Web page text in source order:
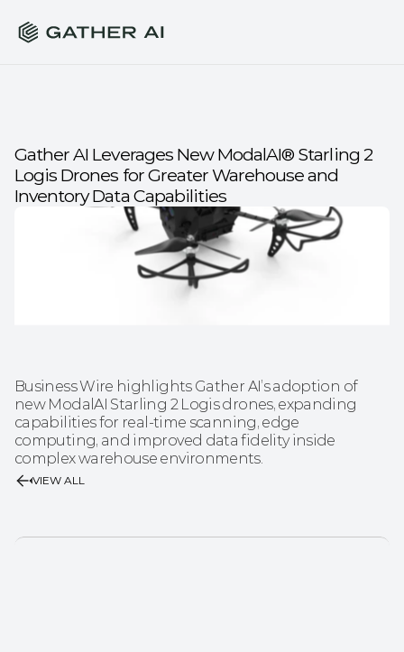
Gather AI Leverages New ModalAI® Starling 2
Logis Drones for Greater Warehouse and
Inventory Data Capabilities
Business Wire highlights Gather AI’s adoption of
new ModalAI Starling 2 Logis drones, expanding
capabilities for real-time scanning, edge
computing, and improved data fidelity inside
complex warehouse environments.
VIEW ALL